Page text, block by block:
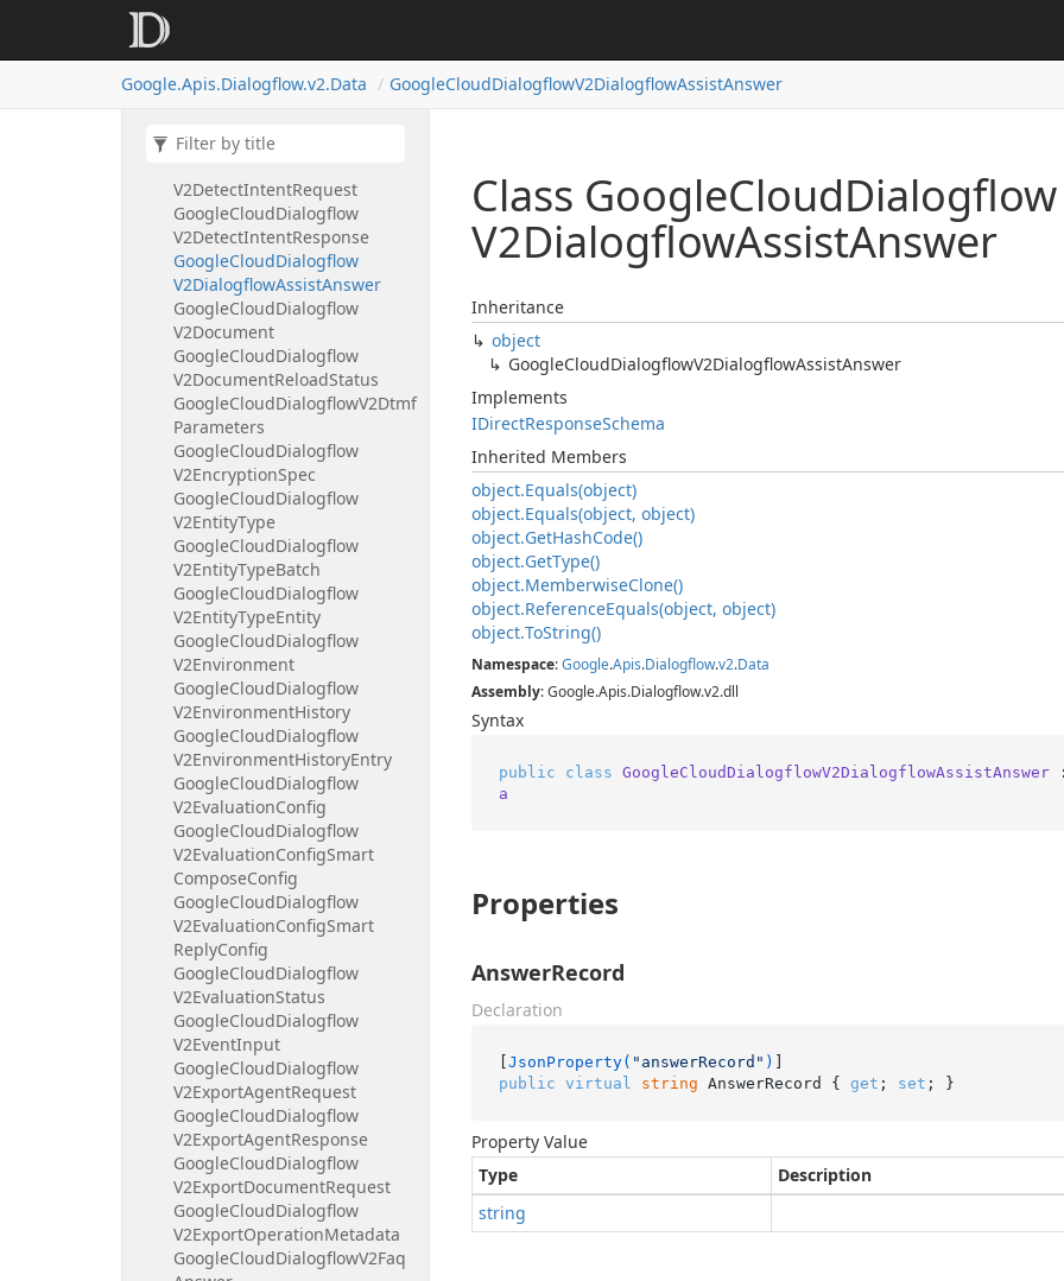
Google.Apis.Dialogflow.v2.Data GoogleCloudDialogflowV2DialogflowAssistAnswer
GoogleCloudDialogflow
Request
V2DetectIntentRequest
GoogleCloudDialogflow
V2DetectIntentResponse
GoogleCloudDialogflow
V2DialogflowAssistAnswer
GoogleCloudDialogflow
V2Document
GoogleCloudDialogflow
V2DocumentReloadStatus
GoogleCloudDialogflowV2Dtmf
Parameters
GoogleCloudDialogflow
V2EncryptionSpec
GoogleCloudDialogflow
V2EntityType
GoogleCloudDialogflow
V2EntityTypeBatch
GoogleCloudDialogflow
V2EntityTypeEntity
GoogleCloudDialogflow
V2Environment
GoogleCloudDialogflow
V2EnvironmentHistory
GoogleCloudDialogflow
V2EnvironmentHistoryEntry
GoogleCloudDialogflow
V2EvaluationConfig
GoogleCloudDialogflow
V2EvaluationConfigSmart
ComposeConfig
GoogleCloudDialogflow
V2EvaluationConfigSmart
ReplyConfig
GoogleCloudDialogflow
V2EvaluationStatus
GoogleCloudDialogflow
V2EventInput
GoogleCloudDialogflow
V2ExportAgentRequest
GoogleCloudDialogflow
V2ExportAgentResponse
GoogleCloudDialogflow
V2ExportDocumentRequest
GoogleCloudDialogflow
V2ExportOperationMetadata
GoogleCloudDialogflowV2Faq
Class GoogleCloudDialogflow
V2DialogflowAssistAnswer
Inheritance
object
GoogleCloudDialogflowV2DialogflowAssistAnswer
Implements
IDirectResponseSchema
Inherited Members
object.Equals(object)
object.Equals(object, object)
object.GetHashCode()
object.GetType()
object.MemberwiseClone()
object.ReferenceEquals(object, object)
object.ToString()
Namespace:Google.Apis.Dialogflow.v2.Data
Assembly: Google.Apis.Dialogflow.v2.dll
Syntax
public class GoogleCloudDialogflowV2DialogflowAssistAnswer
a
Properties
AnswerRecord
Declaration
[JsonProperty( "answerRecord" )
public virtual string AnswerRecord { get ; set ; }
Property Value
Type
Description
string